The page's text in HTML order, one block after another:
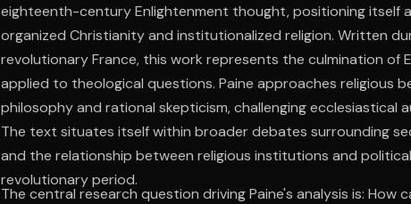
eighteenth-century Enlightenment thought, positioning itself
organized Christianity and institutionalized religion. Written
revolutionary France, this work represents the culmination of
applied to theological questions. Paine approaches religious
philosophy and rational skepticism, challenging ecclesiastical
The text situates itself within broader debates surrounding
and the relationship between religious institutions and
revolutionary period.
The central research question driving Paine's analysis is: How